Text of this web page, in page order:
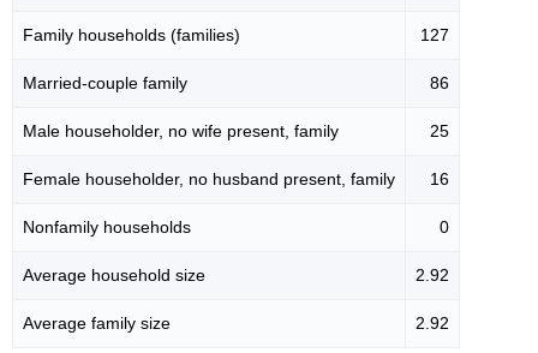
Family households (families) 127
Married-couple family 86
Male householder, no wife present, family 25
Female householder, no husband present, family 16
Nonfamily households 0
Average household size 2.92
Average family size 2.92